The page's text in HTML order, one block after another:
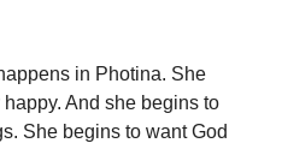
in Photina. She
And she begins to
She begins to want God